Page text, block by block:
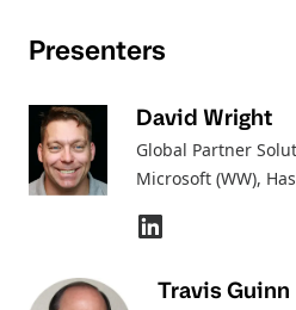
Presenters
David Wright
Global Partner
Microsoft (WW),
Travis Guinn